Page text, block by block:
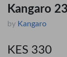
Kangaro
by Kangaro
KES 330